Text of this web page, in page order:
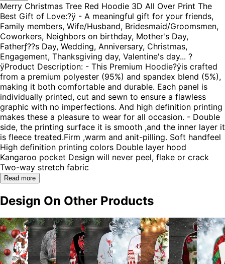
Merry Christmas Tree Red Hoodie 3D All Over Print The
Best Gift of Love:?ÿ - A meaningful gift for your friends,
Family members, Wife/Husband, Bridesmaid/Groomsmen,
Coworkers, Neighbors on birthday, Mother's Day,
Fatherƒ??s Day, Wedding, Anniversary, Christmas,
Engagement, Thanksgiving day, Valentine's day... ?
ÿProduct Description: - This Premium Hoodie?ÿis crafted
from a premium polyester (95%) and spandex blend (5%),
making it both comfortable and durable. Each panel is
individually printed, cut and sewn to ensure a flawless
graphic with no imperfections. And high definition printing
makes these a pleasure to wear for all occasion. - Double
side, the printing surface it is smooth ,and the inner layer it
is fleece treated.Firm ,warm and anit-pilling. Soft handfeel
High definition printing colors Double layer hood
Kangaroo pocket Design will never peel, flake or crack
Two-way stretch fabric
Read more
Design On Other Products